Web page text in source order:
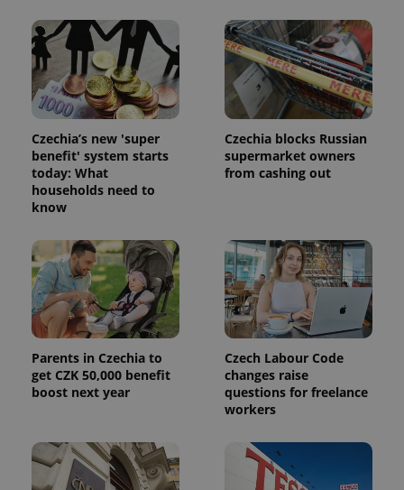
Czechia’s new 'super
benefit' system starts
today: What
households need to
know
Czechia blocks Russian
supermarket owners
from cashing out
Parents in Czechia to
get CZK 50,000 benefit
boost next year
Czech Labour Code
changes raise
questions for freelance
workers